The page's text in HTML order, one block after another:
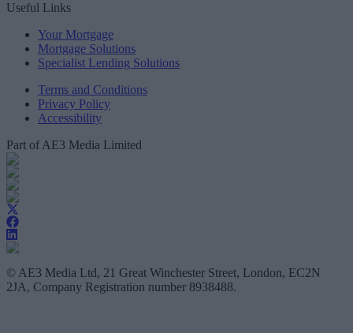
Useful Links
Your Mortgage
Mortgage Solutions
Specialist Lending Solutions
Terms and Conditions
Privacy Policy
Accessibility
Part of AE3 Media Limited
© AE3 Media Ltd, 21 Great Winchester Street, London, EC2N
2JA, Company Registration number 8938488.